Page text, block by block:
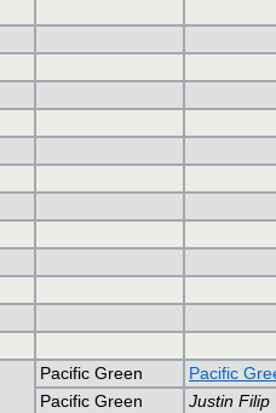
Pacific Green
Pacific
Pacific Green
Justin Filip